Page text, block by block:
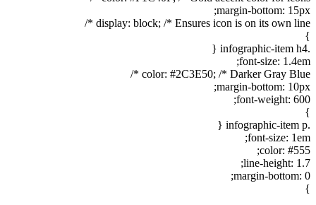
margin-bottom: 15px;
display: block; /* Ensures icon is on its own line */
}
.infographic-item h4 {
font-size: 1.4em;
color: #2C3E50; /* Darker Gray Blue */
margin-bottom: 10px;
font-weight: 600;
}
.infographic-item p {
font-size: 1em;
color: #555;
line-height: 1.7;
margin-bottom: 0;
}